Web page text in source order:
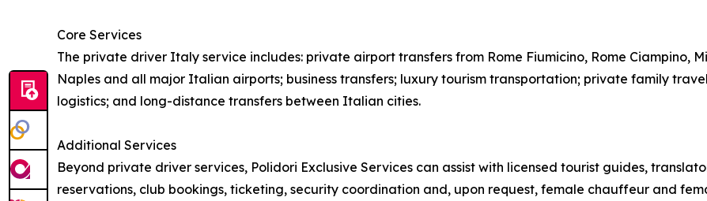
Core Services
The private driver Italy service includes: private airport transfers from Rome Fiumicino, Rome Ciampino,
Naples and all major Italian airports; business transfers; luxury tourism transportation; private family
logistics; and long-distance transfers between Italian cities.
Additional Services
Beyond private driver services, Polidori Exclusive Services can assist with licensed tourist guides,
reservations, club bookings, ticketing, security coordination and, upon request, female chauffeur and